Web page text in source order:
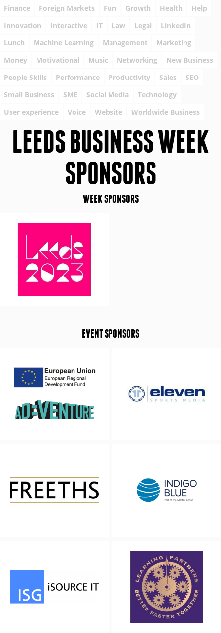
Finance
Foreign Markets Fun Growth Health
Help
Innovation
Interactive IT Law Legal
LinkedIn
Lunch
Machine Learning Management
Marketing
Money
Motivational Music Networking
New Business
People Skills
Performance Productivity Sales
SEO
Small Business
SME Social Media
Technology
User experience
Voice Website Worldwide Business
LEEDS BUSINESS WEEK
SPONSORS
WEEK SPONSORS
EVENT SPONSORS